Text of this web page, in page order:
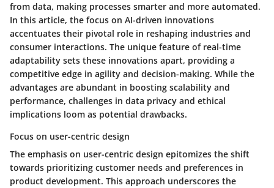
from data, making processes smarter and more automated.
In this article, the focus on AI-driven innovations
accentuates their pivotal role in reshaping industries and
consumer interactions. The unique feature of real-time
adaptability sets these innovations apart, providing a
competitive edge in agility and decision-making. While the
advantages are abundant in boosting scalability and
performance, challenges in data privacy and ethical
implications loom as potential drawbacks.
Focus on user-centric design
The emphasis on user-centric design epitomizes the shift
towards prioritizing customer needs and preferences in
product development. This approach underscores the